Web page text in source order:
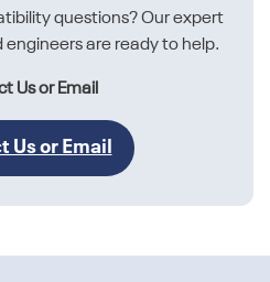
questions? Our expert
are ready to help.
Us or Email
Us or Email